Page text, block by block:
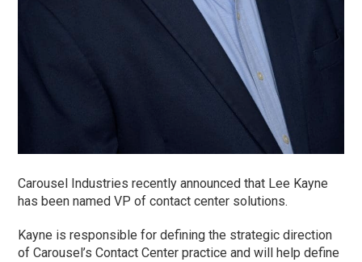
Carousel Industries recently announced that Lee Kayne
has been named VP of contact center solutions.
Kayne is responsible for defining the strategic direction
of Carousel’s Contact Center practice and will help define